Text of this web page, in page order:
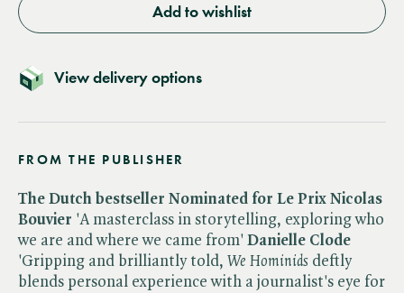
Add to wishlist
View delivery options
FROM THE PUBLISHER
The Dutch bestseller Nominated for Le Prix Nicolas
Bouvier 'A masterclass in storytelling, exploring who
we are and where we came from' Danielle Clode
'Gripping and brilliantly told, ​ We Hominids deftly
blends personal experience with a journalist's eye for